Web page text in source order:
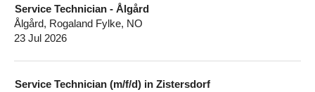
Service Technician - Ålgård
Ålgård, Rogaland Fylke, NO
23 Jul 2026
Service Technician (m/f/d) in Zistersdorf